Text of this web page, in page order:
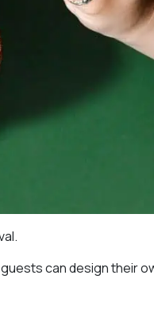
can design their